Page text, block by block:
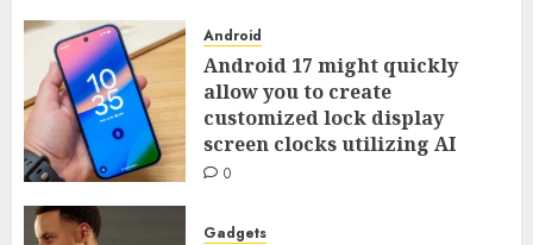
Android
Android 17 might quickly
allow you to create
customized lock display
screen clocks utilizing AI
0
Gadgets